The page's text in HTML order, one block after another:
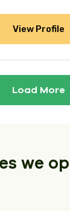
View Profile
Load More
we